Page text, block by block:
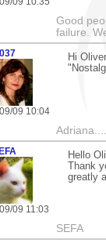
Good
failure.
09 10:04
Hi
09 11:03
Hello
Thank
greatly
SEFA